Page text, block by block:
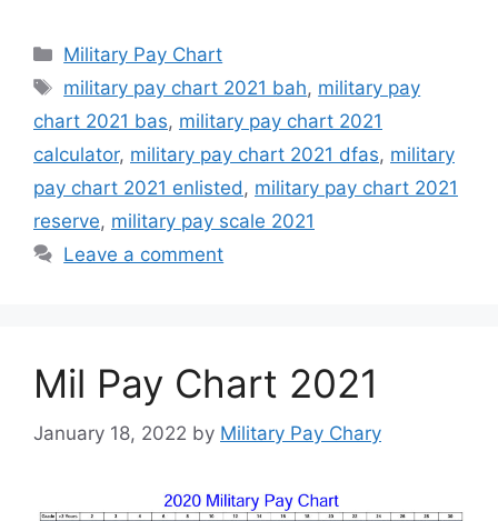
Categories
Military Pay Chart
Tags
military pay chart 2021 bah, military pay
chart 2021 bas, military pay chart 2021
calculator, military pay chart 2021 dfas, military
pay chart 2021 enlisted, military pay chart 2021
reserve, military pay scale 2021
Leave a comment
Mil Pay Chart 2021
January 18, 2022 by Military Pay Chary